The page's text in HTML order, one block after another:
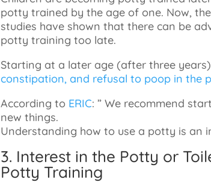
potty trained by the age of one. Now,
studies have shown that there can be
potty training too late.
Starting at a later age (after three
constipation, and refusal to poop in the
According to ERIC: ” We recommend
new things.
Understanding how to use a potty is an
3. Interest in the Potty or
Potty Training